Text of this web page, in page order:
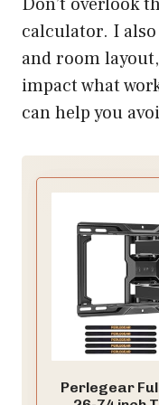
calculator. I
and room
impact what
can help you
Perlegear